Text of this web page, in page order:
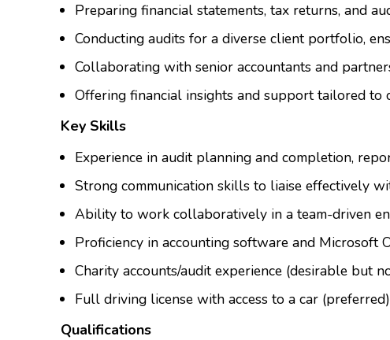
Preparing financial statements, tax returns, and
Conducting audits for a diverse client portfolio,
Collaborating with senior accountants and
Offering financial insights and support tailored to
Key Skills
Experience in audit planning and completion,
Strong communication skills to liaise effectively
Ability to work collaboratively in a team-driven
Proficiency in accounting software and Microsoft
Charity accounts/audit experience (desirable but
Full driving license with access to a car
Qualifications